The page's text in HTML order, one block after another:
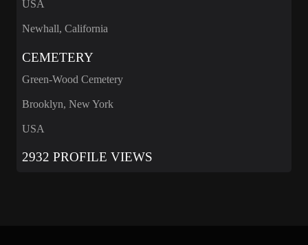
USA
Newhall, California
CEMETERY
Green-Wood Cemetery
Brooklyn, New York
USA
2932 PROFILE VIEWS